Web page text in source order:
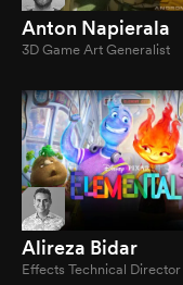
Anton Napierala
3D Game Art Generalist
Alireza Bidar
Effects Technical Director